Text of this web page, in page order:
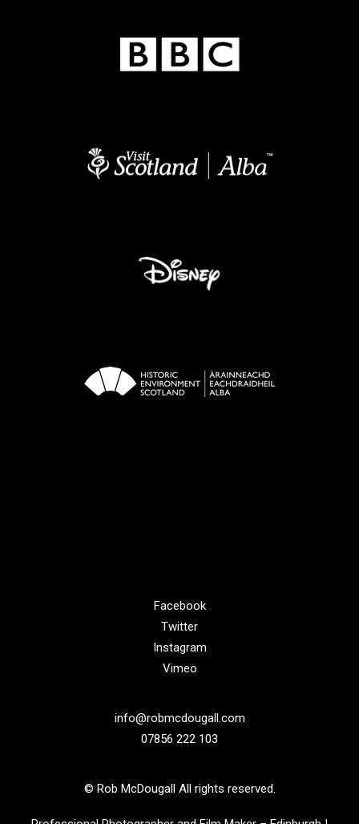
© Rob McDougall All rights reserved.
Facebook
Twitter
Instagram
Vimeo
info@robmcdougall.com
07856 222 103